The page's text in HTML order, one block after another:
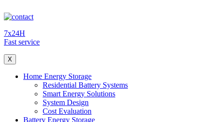
7x24H
Fast service
X
Home Energy Storage
Residential Battery Systems
Smart Energy Solutions
System Design
Cost Evaluation
Battery Energy Storage